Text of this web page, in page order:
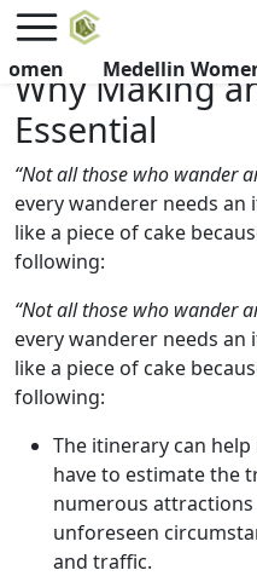
FREE International Dating
Medellin
Why Making
Essential
“Not all those who wander
every wanderer needs
like a piece of cake
following:
“Not all those who wander
every wanderer needs
like a piece of cake
following:
The itinerary can
have to estimate the
numerous
unforeseen
and traffic.